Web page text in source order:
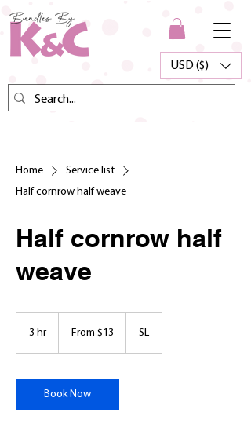
USD ($)
Home
Service list
Half cornrow half weave
Half cornrow half
weave
3 hr3
From $13 SL
Book Now